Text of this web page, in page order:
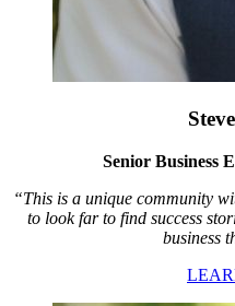
Senior Business
“This is a unique community
to look far to find success
business